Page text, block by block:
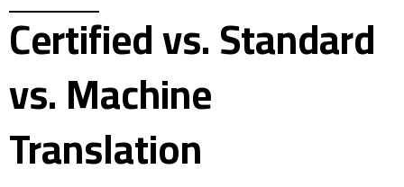
Certified vs. Standard
vs. Machine
Translation